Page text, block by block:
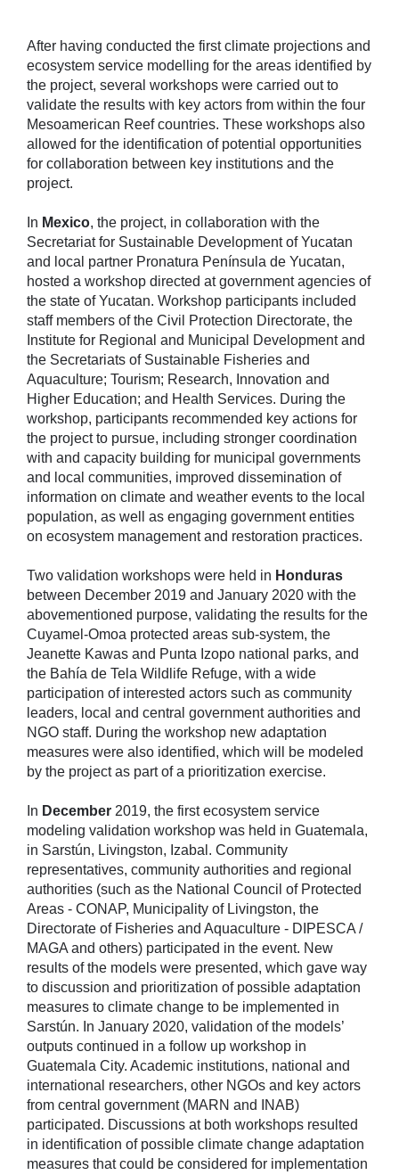
After having conducted the first climate projections and
ecosystem service modelling for the areas identified by
the project, several workshops were carried out to
validate the results with key actors from within the four
Mesoamerican Reef countries. These workshops also
allowed for the identification of potential opportunities
for collaboration between key institutions and the
project.
In Mexico, the project, in collaboration with the
Secretariat for Sustainable Development of Yucatan
and local partner Pronatura Península de Yucatan,
hosted a workshop directed at government agencies of
the state of Yucatan. Workshop participants included
staff members of the Civil Protection Directorate, the
Institute for Regional and Municipal Development and
the Secretariats of Sustainable Fisheries and
Aquaculture; Tourism; Research, Innovation and
Higher Education; and Health Services. During the
workshop, participants recommended key actions for
the project to pursue, including stronger coordination
with and capacity building for municipal governments
and local communities, improved dissemination of
information on climate and weather events to the local
population, as well as engaging government entities
on ecosystem management and restoration practices.
Two validation workshops were held in Honduras
between December 2019 and January 2020 with the
abovementioned purpose, validating the results for the
Cuyamel-Omoa protected areas sub-system, the
Jeanette Kawas and Punta Izopo national parks, and
the Bahía de Tela Wildlife Refuge, with a wide
participation of interested actors such as community
leaders, local and central government authorities and
NGO staff. During the workshop new adaptation
measures were also identified, which will be modeled
by the project as part of a prioritization exercise.
In December 2019, the first ecosystem service
modeling validation workshop was held in Guatemala,
in Sarstún, Livingston, Izabal. Community
representatives, community authorities and regional
authorities (such as the National Council of Protected
Areas - CONAP, Municipality of Livingston, the
Directorate of Fisheries and Aquaculture - DIPESCA /
MAGA and others) participated in the event. New
results of the models were presented, which gave way
to discussion and prioritization of possible adaptation
measures to climate change to be implemented in
Sarstún. In January 2020, validation of the models’
outputs continued in a follow up workshop in
Guatemala City. Academic institutions, national and
international researchers, other NGOs and key actors
from central government (MARN and INAB)
participated. Discussions at both workshops resulted
in identification of possible climate change adaptation
measures that could be considered for implementation